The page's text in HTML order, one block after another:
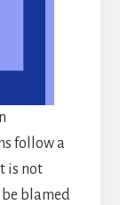
follow a
is not
blamed